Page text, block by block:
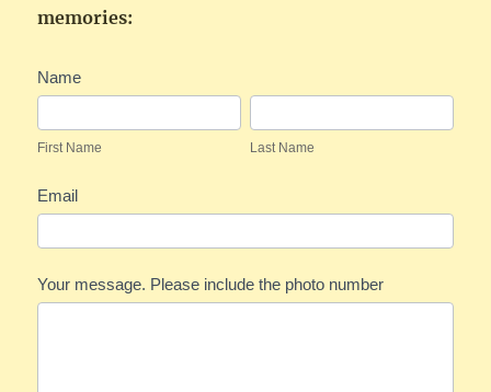
memories:
Festivities
Name
Name
First Name
Name
Last Name
Email
Your message. Please include the photo number